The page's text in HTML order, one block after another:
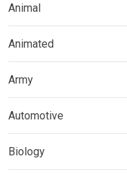
Animal
Animated
Army
Automotive
Biology